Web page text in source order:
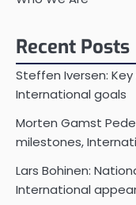
Recent Posts
Steffen Iversen:
International goals
Morten Gamst
milestones,
Lars Bohinen:
International